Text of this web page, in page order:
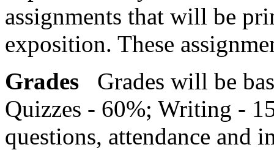
assignments that will be
exposition. These
Grades
Grades will be
Quizzes - 60%; Writing -
questions, attendance and